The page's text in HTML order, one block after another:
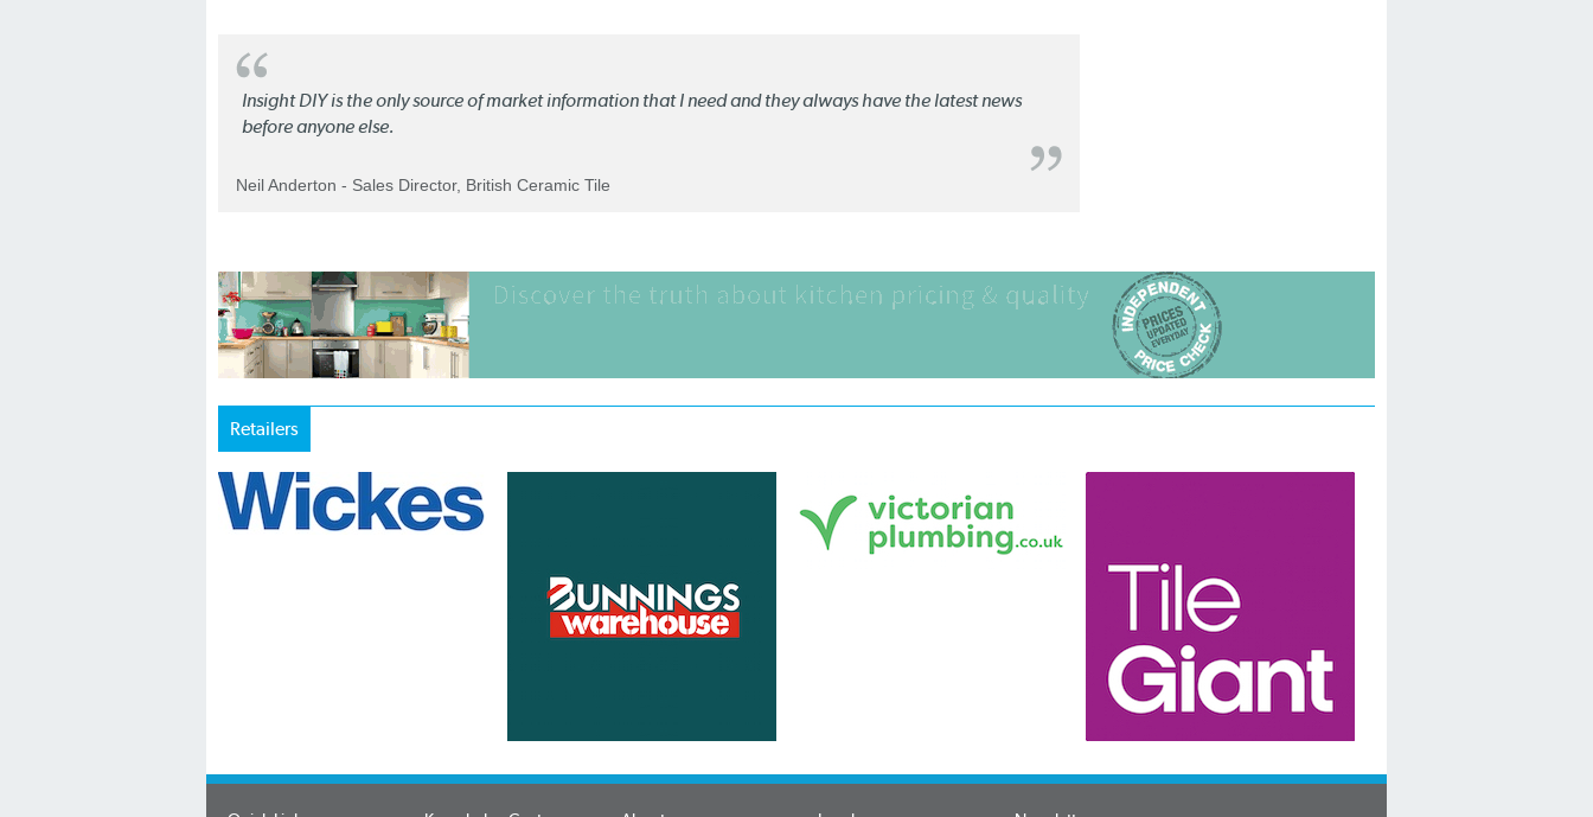
Insight DIY is the only source of market information that I need and they always have the latest news
before anyone else.
Neil Anderton - Sales Director, British Ceramic Tile
Retailers